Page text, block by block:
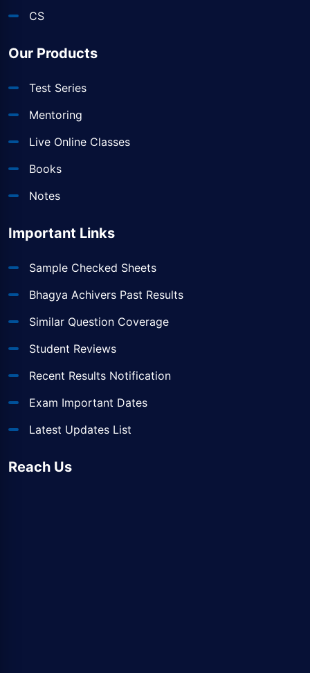
CS
Our Products
Test Series
Mentoring
Live Online Classes
Books
Notes
Important Links
Sample Checked Sheets
Bhagya Achivers Past Results
Similar Question Coverage
Student Reviews
Recent Results Notification
Exam Important Dates
Latest Updates List
Reach Us